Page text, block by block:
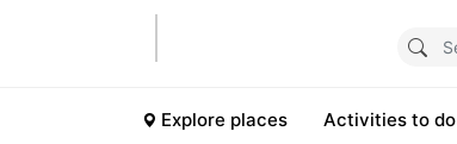
Explore places Activities to do